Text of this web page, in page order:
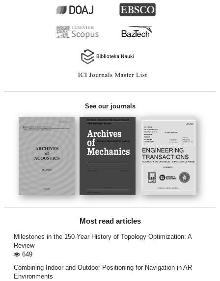
See our journals
Most read articles
Milestones in the 150-Year History of Topology Optimization: A
Review
649
Combining Indoor and Outdoor Positioning for Navigation in AR
Environments